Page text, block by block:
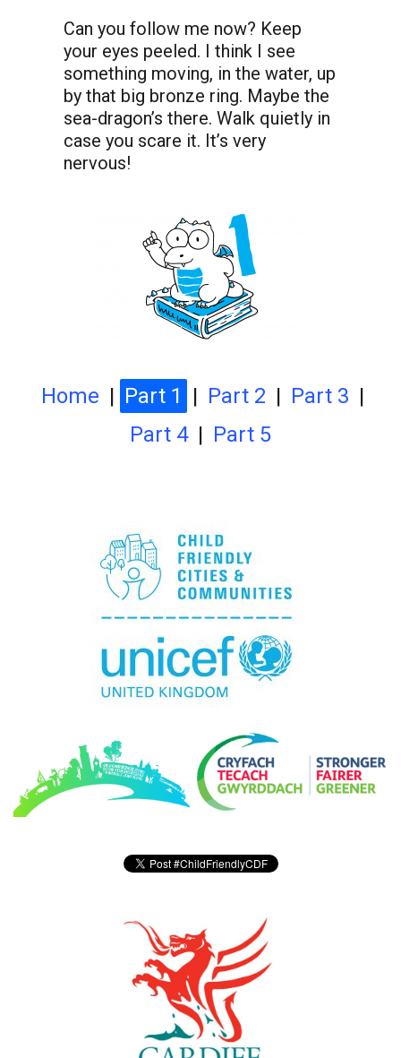
Can you follow me now? Keep
your eyes peeled. I think I see
something moving, in the water, up
by that big bronze ring. Maybe the
sea-dragon’s there. Walk quietly in
case you scare it. It’s very
nervous!
Home | Part 1 | Part 2 | Part 3 |
Part 4 | Part 5